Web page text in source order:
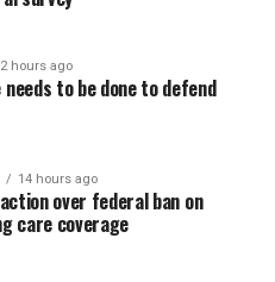
hours ago
to be done to defend
14 hours ago
over federal ban on
care coverage